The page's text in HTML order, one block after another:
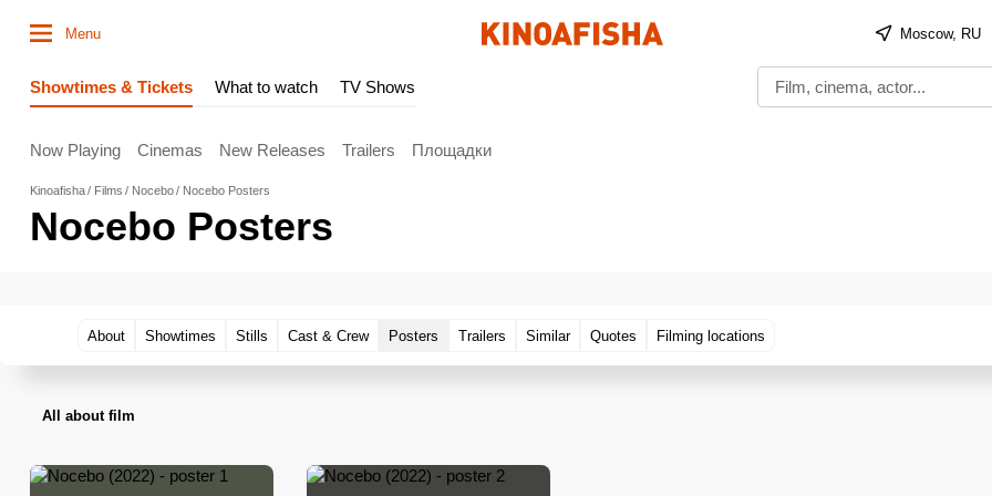
Menu Moscow, RU
Showtimes & Tickets What to watch TV Shows
Now Playing Cinemas New Releases Trailers Площадки
Kinoafisha Films Nocebo Nocebo Posters
Nocebo Posters
About Showtimes Stills Cast & Crew Posters Trailers Similar Quotes Filming locations
All about film